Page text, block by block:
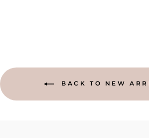
BACK TO NEW